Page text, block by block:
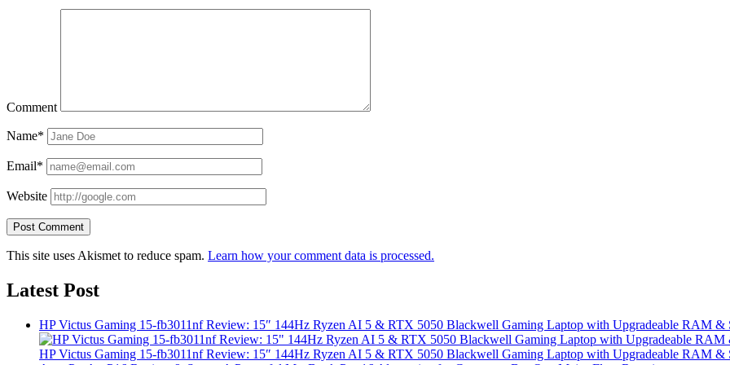
Comment
Name*
Email*
Website
This site uses Akismet to reduce spam. Learn how your comment data is processed.
Latest Post
HP Victus Gaming 15-fb3011nf Review: 15″ 144Hz Ryzen AI 5 & RTX 5050 Blackwell Gaming Laptop with Upgradeable RAM &
HP Victus Gaming 15-fb3011nf Review: 15″ 144Hz Ryzen AI 5 & RTX 5050 Blackwell Gaming Laptop with Upgradeable RAM &